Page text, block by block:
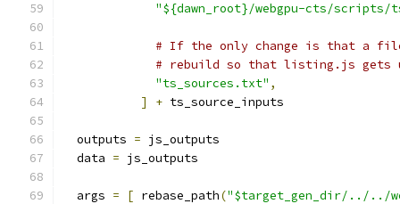
"${dawn_root}/webgpu-cts/scripts/
# If the only change is that a
# rebuild so that listing.js gets
"ts_sources.txt" ,
]
+ ts_source_inputs
  outputs
= js_outputs
  data
= js_outputs
  args
= [ rebase_path("$target_gen_dir/../../